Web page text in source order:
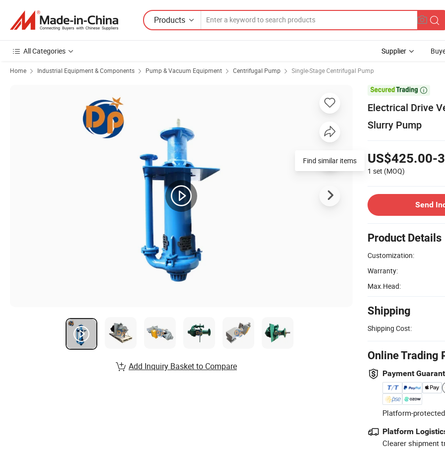
Products
All Categories Supplier
Home Industrial Equipment & Components Pump & Vacuum Equipment Centrifugal Pump Single-Stage Centrifugal Pump

Electrical Drive
Slurry Pump
US$425.00-
1 set (MOQ)
Send
Product Details
Customization:
Warranty:
Max.Head:
Shipping
Shipping Cost:
Online Trading
Payment
Platform-
Platform
Clearer shipment
Find similar items
Add Inquiry Basket to Compare